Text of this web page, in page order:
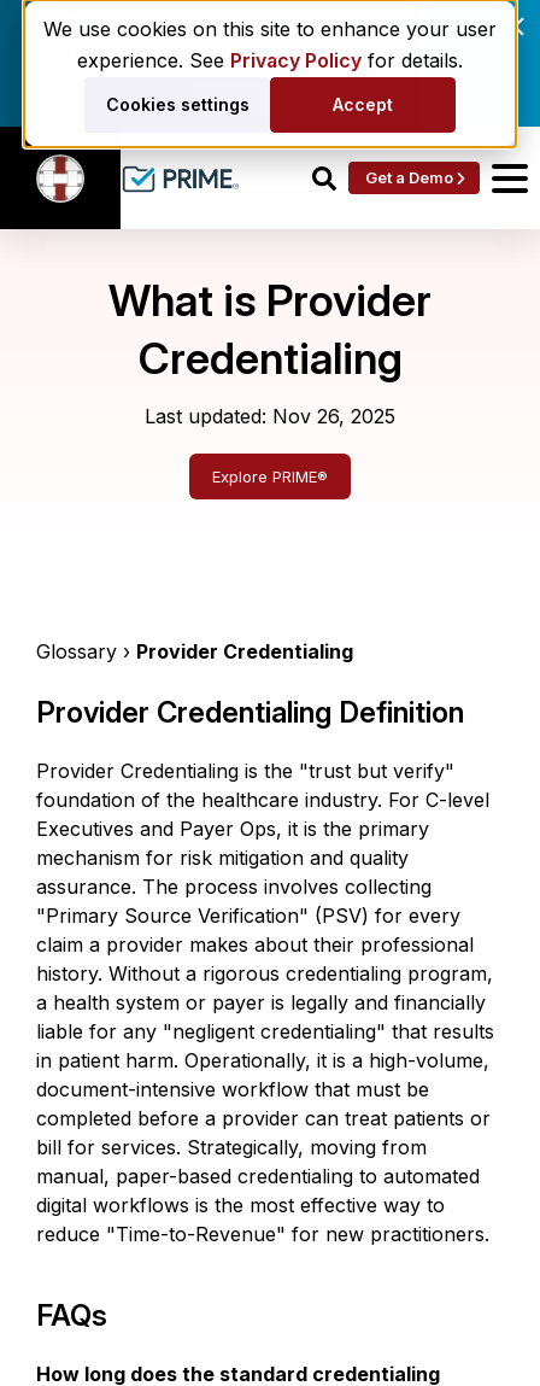
We use cookies on this site to enhance your user
experience. See Privacy Policy for details.
Cookies settings Accept
Enrollment delays and roster drift are costing
behavioral health networks. Here's the fix.
Get the eBook
Get a Demo
What is Provider
Credentialing
Last updated: Nov 26, 2025
Explore PRIME®
Glossary › Provider Credentialing
Provider Credentialing Definition
Provider Credentialing is the "trust but verify"
foundation of the healthcare industry. For C-level
Executives and Payer Ops, it is the primary
mechanism for risk mitigation and quality
assurance. The process involves collecting
"Primary Source Verification" (PSV) for every
claim a provider makes about their professional
history. Without a rigorous credentialing program,
a health system or payer is legally and financially
liable for any "negligent credentialing" that results
in patient harm. Operationally, it is a high-volume,
document-intensive workflow that must be
completed before a provider can treat patients or
bill for services. Strategically, moving from
manual, paper-based credentialing to automated
digital workflows is the most effective way to
reduce "Time-to-Revenue" for new practitioners.
FAQs
How long does the standard credentialing